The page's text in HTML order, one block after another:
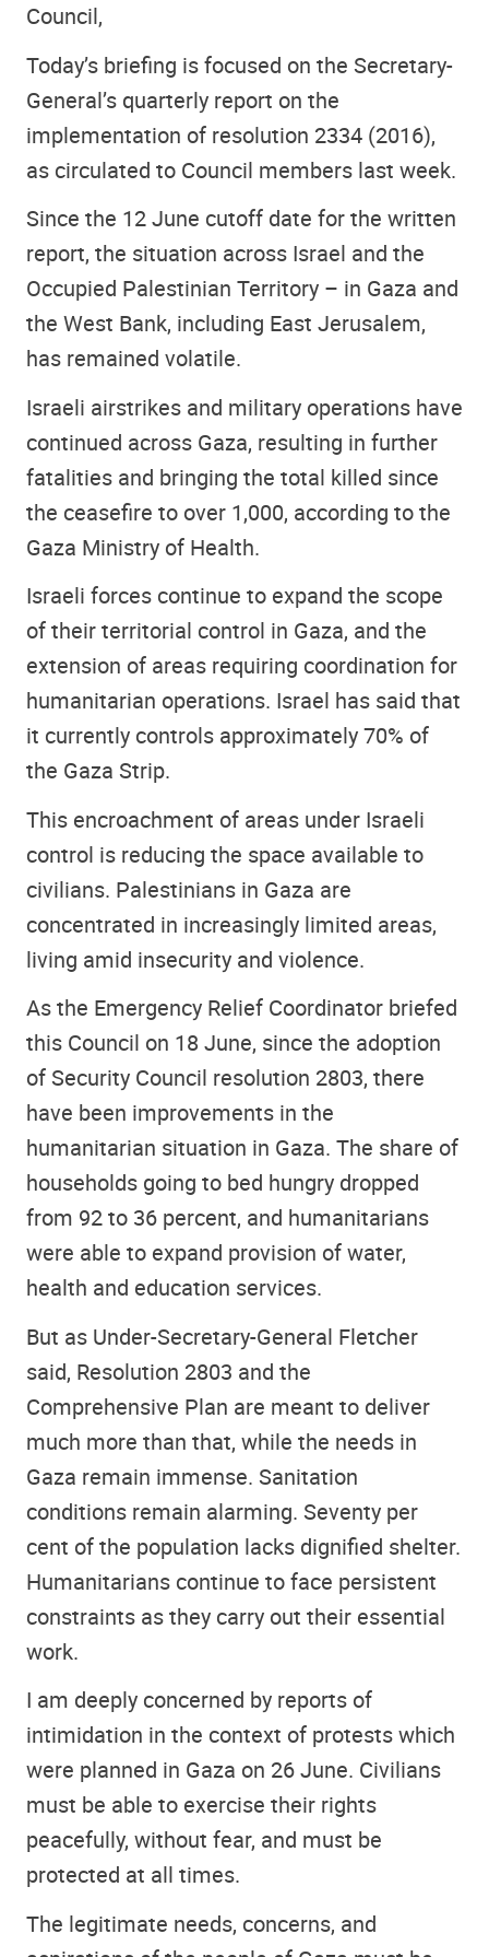
Council,
Today’s briefing is focused on the Secretary-
General’s quarterly report on the
implementation of resolution 2334 (2016),
as circulated to Council members last week.
Since the 12 June cutoff date for the written
report, the situation across Israel and the
Occupied Palestinian Territory – in Gaza and
the West Bank, including East Jerusalem,
has remained volatile.
Israeli airstrikes and military operations have
continued across Gaza, resulting in further
fatalities and bringing the total killed since
the ceasefire to over 1,000, according to the
Gaza Ministry of Health.
Israeli forces continue to expand the scope
of their territorial control in Gaza, and the
extension of areas requiring coordination for
humanitarian operations. Israel has said that
it currently controls approximately 70% of
the Gaza Strip.
This encroachment of areas under Israeli
control is reducing the space available to
civilians. Palestinians in Gaza are
concentrated in increasingly limited areas,
living amid insecurity and violence.
As the Emergency Relief Coordinator briefed
this Council on 18 June, since the adoption
of Security Council resolution 2803, there
have been improvements in the
humanitarian situation in Gaza. The share of
households going to bed hungry dropped
from 92 to 36 percent, and humanitarians
were able to expand provision of water,
health and education services.
But as Under-Secretary-General Fletcher
said, Resolution 2803 and the
Comprehensive Plan are meant to deliver
much more than that, while the needs in
Gaza remain immense. Sanitation
conditions remain alarming. Seventy per
cent of the population lacks dignified shelter.
Humanitarians continue to face persistent
constraints as they carry out their essential
work.
I am deeply concerned by reports of
intimidation in the context of protests which
were planned in Gaza on 26 June. Civilians
must be able to exercise their rights
peacefully, without fear, and must be
protected at all times.
The legitimate needs, concerns, and